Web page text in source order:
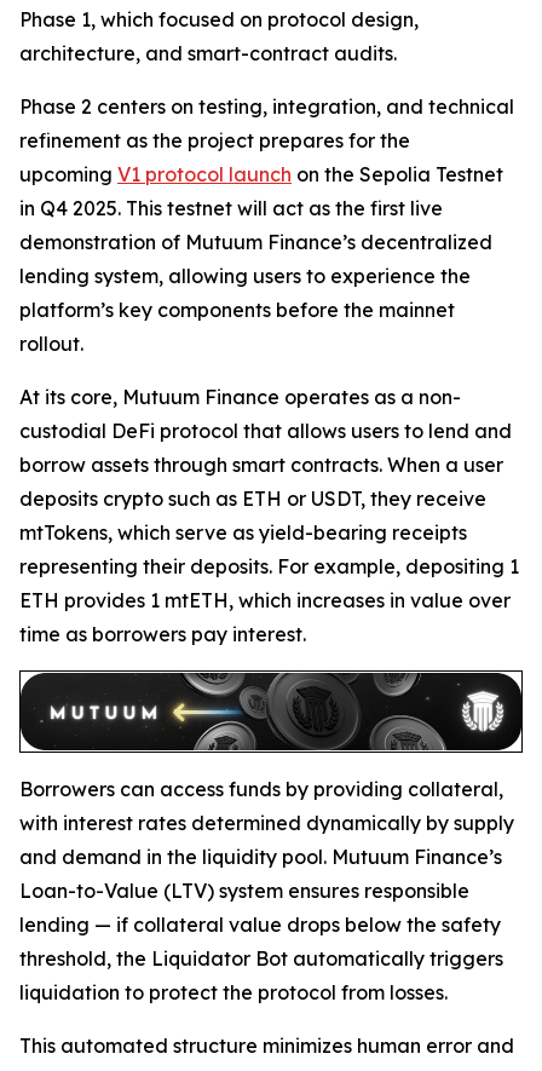
Phase 1, which focused on protocol design,
architecture, and smart-contract audits.
Phase 2 centers on testing, integration, and technical
refinement as the project prepares for the
upcoming V1 protocol launch on the Sepolia Testnet
in Q4 2025. This testnet will act as the first live
demonstration of Mutuum Finance’s decentralized
lending system, allowing users to experience the
platform’s key components before the mainnet
rollout.
At its core, Mutuum Finance operates as a non-
custodial DeFi protocol that allows users to lend and
borrow assets through smart contracts. When a user
deposits crypto such as ETH or USDT, they receive
mtTokens, which serve as yield-bearing receipts
representing their deposits. For example, depositing 1
ETH provides 1 mtETH, which increases in value over
time as borrowers pay interest.
Borrowers can access funds by providing collateral,
with interest rates determined dynamically by supply
and demand in the liquidity pool. Mutuum Finance’s
Loan-to-Value (LTV) system ensures responsible
lending — if collateral value drops below the safety
threshold, the Liquidator Bot automatically triggers
liquidation to protect the protocol from losses.
This automated structure minimizes human error and